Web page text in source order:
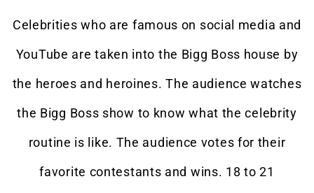
Celebrities who are famous on social media and
YouTube are taken into the Bigg Boss house by
the heroes and heroines. The audience watches
the Bigg Boss show to know what the celebrity
routine is like. The audience votes for their
favorite contestants and wins. 18 to 21